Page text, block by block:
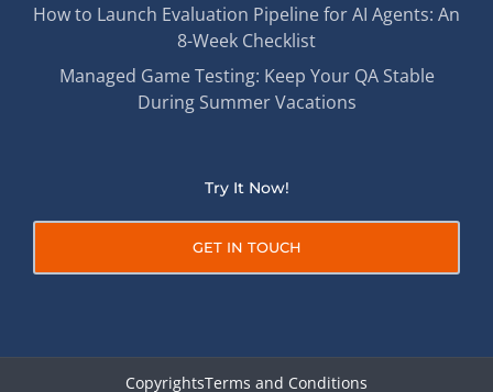
How to Launch Evaluation Pipeline for AI Agents: An
8-Week Checklist
Managed Game Testing: Keep Your QA Stable
During Summer Vacations
Try It Now!
GET IN TOUCH
CopyrightsTerms and Conditions